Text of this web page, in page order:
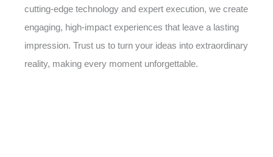
cutting-edge technology and expert execution, we create
engaging, high-impact experiences that leave a lasting
impression. Trust us to turn your ideas into extraordinary
reality, making every moment unforgettable.